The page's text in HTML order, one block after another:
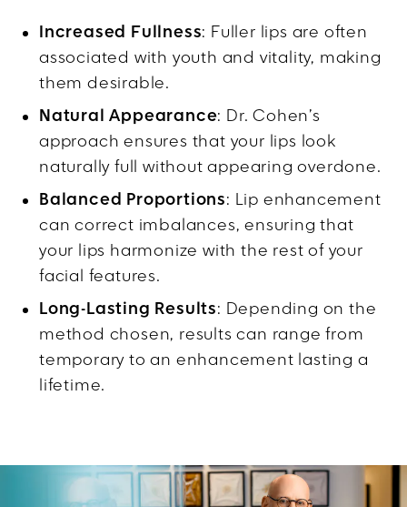
Increased Fullness: Fuller lips are often
associated with youth and vitality, making
them desirable.
Natural Appearance: Dr. Cohen’s
approach ensures that your lips look
naturally full without appearing overdone.
Balanced Proportions: Lip enhancement
can correct imbalances, ensuring that
your lips harmonize with the rest of your
facial features.
Long-Lasting Results: Depending on the
method chosen, results can range from
temporary to an enhancement lasting a
lifetime.